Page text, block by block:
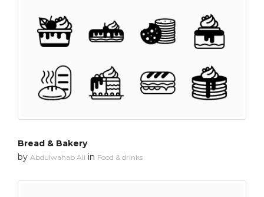
Bread & Bakery
by Abdulwahab Ali in Food & drinks